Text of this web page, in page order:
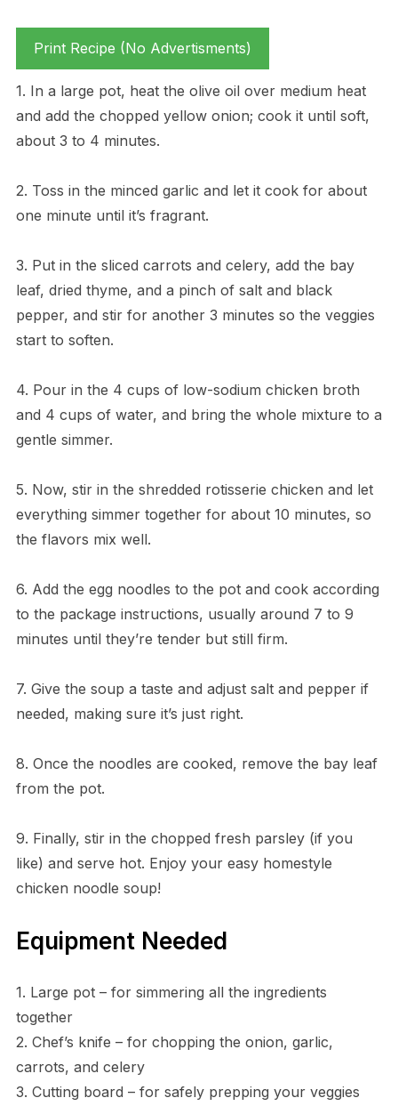
Print Recipe (No Advertisments)
1. In a large pot, heat the olive oil over medium heat
and add the chopped yellow onion; cook it until soft,
about 3 to 4 minutes.
2. Toss in the minced garlic and let it cook for about
one minute until it’s fragrant.
3. Put in the sliced carrots and celery, add the bay
leaf, dried thyme, and a pinch of salt and black
pepper, and stir for another 3 minutes so the veggies
start to soften.
4. Pour in the 4 cups of low-sodium chicken broth
and 4 cups of water, and bring the whole mixture to a
gentle simmer.
5. Now, stir in the shredded rotisserie chicken and let
everything simmer together for about 10 minutes, so
the flavors mix well.
6. Add the egg noodles to the pot and cook according
to the package instructions, usually around 7 to 9
minutes until they’re tender but still firm.
7. Give the soup a taste and adjust salt and pepper if
needed, making sure it’s just right.
8. Once the noodles are cooked, remove the bay leaf
from the pot.
9. Finally, stir in the chopped fresh parsley (if you
like) and serve hot. Enjoy your easy homestyle
chicken noodle soup!
Equipment Needed
1. Large pot – for simmering all the ingredients
together
2. Chef’s knife – for chopping the onion, garlic,
carrots, and celery
3. Cutting board – for safely prepping your veggies